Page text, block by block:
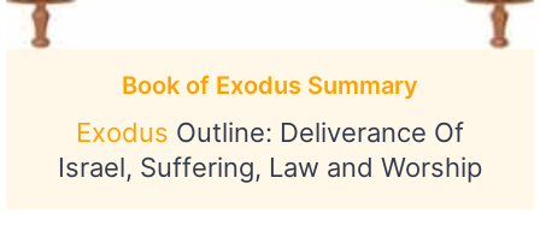
Book of Exodus Summary
Exodus Outline: Deliverance Of
Israel, Suffering, Law and Worship